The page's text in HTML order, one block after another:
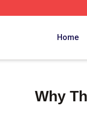
Home
Why